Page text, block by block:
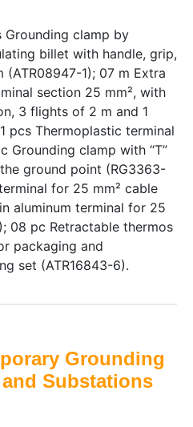
clamp by
billet with handle, grip,
1); 07 m Extra
section 25 mm², with
3 flights of 2 m and 1
pcs Thermoplastic terminal
Grounding clamp with “T”
ground point (RG3363-
for 25 mm² cable
aluminum terminal for 25
08 pc Retractable thermos
packaging and
set (ATR16843-6).
Grounding
Substations